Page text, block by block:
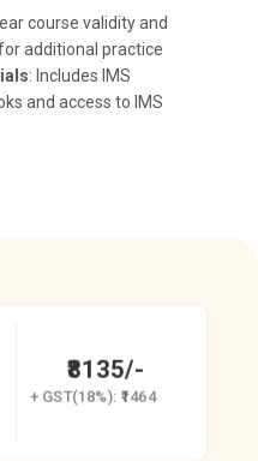
course validity and
additional practice
: Includes IMS
and access to IMS
₹8135/-
+ GST(18%): ₹1464